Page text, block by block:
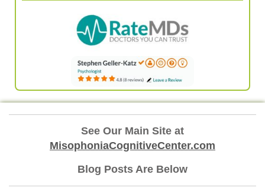
See Our Main Site at
MisophoniaCognitiveCenter.com
Blog Posts Are Below